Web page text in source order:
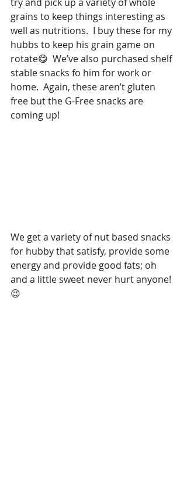
try and pick up a variety of whole
grains to keep things interesting as
well as nutritions.  I buy these for my
hubbs to keep his grain game on
rotate😋  We’ve also purchased shelf
stable snacks fo him for work or
home.  Again, these aren’t gluten
free but the G-Free snacks are
coming up!
We get a variety of nut based snacks
for hubby that satisfy, provide some
energy and provide good fats; oh
and a little sweet never hurt anyone!
😉